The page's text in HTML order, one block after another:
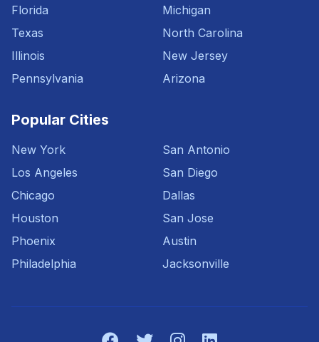
Florida
Texas
Illinois
Pennsylvania
Michigan
North Carolina
New Jersey
Arizona
Popular Cities
New York
Los Angeles
Chicago
Houston
Phoenix
Philadelphia
San Antonio
San Diego
Dallas
San Jose
Austin
Jacksonville